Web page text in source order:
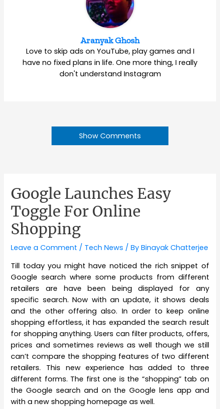
Aranyak Ghosh
Love to skip ads on YouTube, play games and I
have no fixed plans in life. One more thing, I really
don't understand Instagram
Show Comments
Google Launches Easy
Toggle For Online
Shopping
Leave a Comment / Tech News / ByBinayak Chatterjee
Till today you might have noticed the rich snippet of
Google search where some products from different
retailers are have been being displayed for any
specific search. Now with an update, it shows deals
and the other offering also. In order to keep online
shopping effortless, it has expanded the search result
for shopping anything. Users can filter products, offers,
prices and sometimes reviews as well though we still
can’t compare the shopping features of two different
retailers. This new experience has added to three
different forms. The first one is the “shopping” tab on
the Google search and on the Google lens app and
with a new shopping homepage as well.